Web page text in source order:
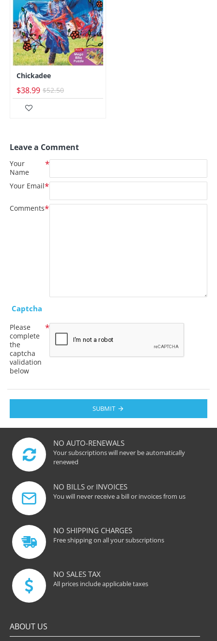
Chickadee
$38.99 $52.50
Leave a Comment
Your
Name
Your Email
Comments
Captcha
Please
complete
the
captcha
validation
below
SUBMIT
NO AUTO-RENEWALS
Your subscriptions will never be automatically
renewed
NO BILLS or INVOICES
You will never receive a bill or invoices from us
NO SHIPPING CHARGES
Free shipping on all your subscriptions
NO SALES TAX
All prices include applicable taxes
ABOUT US